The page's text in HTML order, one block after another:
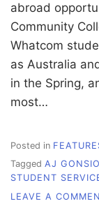
abroad
Community
Whatcom
as Australia
in the Spring,
most…
Posted in
Tagged AJ
STUDENT
LEAVE A